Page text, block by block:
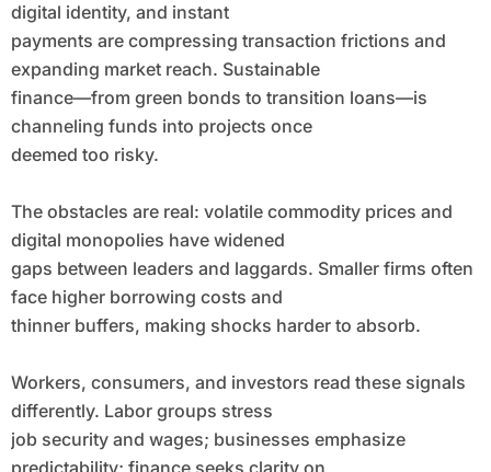
digital identity, and instant
payments are compressing transaction frictions and
expanding market reach. Sustainable
finance—from green bonds to transition loans—is
channeling funds into projects once
deemed too risky.
The obstacles are real: volatile commodity prices and
digital monopolies have widened
gaps between leaders and laggards. Smaller firms often
face higher borrowing costs and
thinner buffers, making shocks harder to absorb.
Workers, consumers, and investors read these signals
differently. Labor groups stress
job security and wages; businesses emphasize